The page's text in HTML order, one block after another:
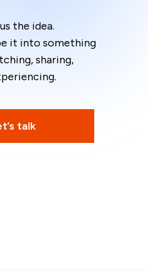
the idea.
it into something
sharing,
talk